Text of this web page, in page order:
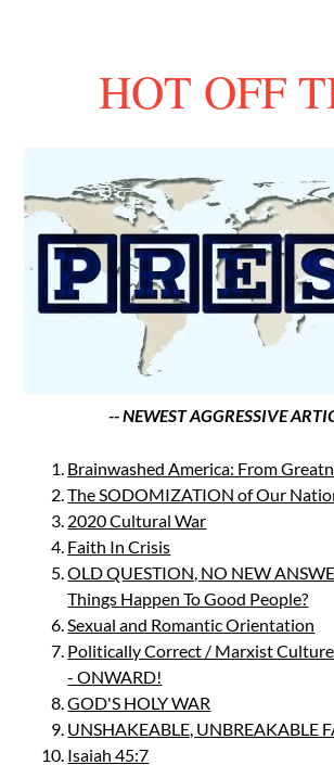
HOT OFF
-- NEWEST AGGRESSIVE
Brainwashed America: From
The SODOMIZATION of Our
2020 Cultural War
Faith In Crisis
OLD QUESTION, NO NEW
Things Happen To Good People?
Sexual and Romantic Orientation
Politically Correct / Marxist
- ONWARD!
GOD'S HOLY WAR
UNSHAKEABLE, UNBREAKABLE
Isaiah 45:7